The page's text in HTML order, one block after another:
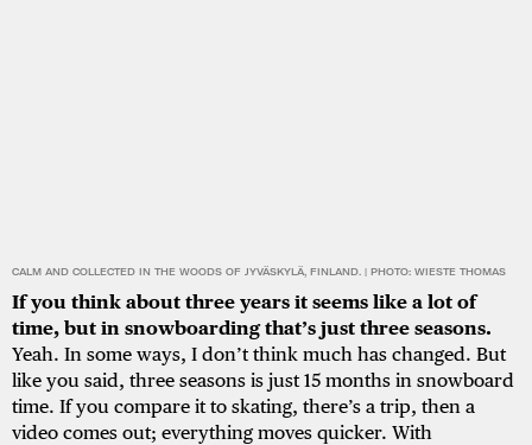
CALM AND COLLECTED IN THE WOODS OF JYVÄSKYLÄ, FINLAND. | PHOTO: WIESTE THOMAS
If you think about three years it seems like a lot of
time, but in snowboarding that’s just three seasons.
Yeah. In some ways, I don’t think much has changed. But
like you said, three seasons is just 15 months in snowboard
time. If you compare it to skating, there’s a trip, then a
video comes out; everything moves quicker. With